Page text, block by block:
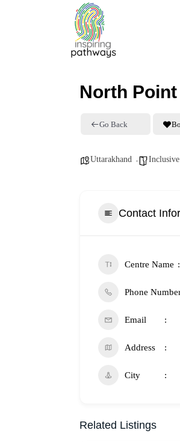
North
Go Back
Uttarakhand
Contact
Centre Name
Phone
Email
Address
City
Related Listings